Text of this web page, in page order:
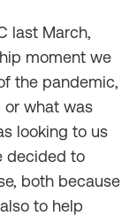
last March,
moment we
the pandemic,
or what was
looking to us
decided to
both because
to help